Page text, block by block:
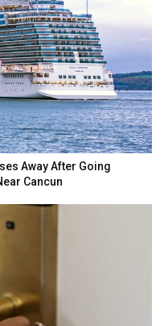
Away After Going
Cancun